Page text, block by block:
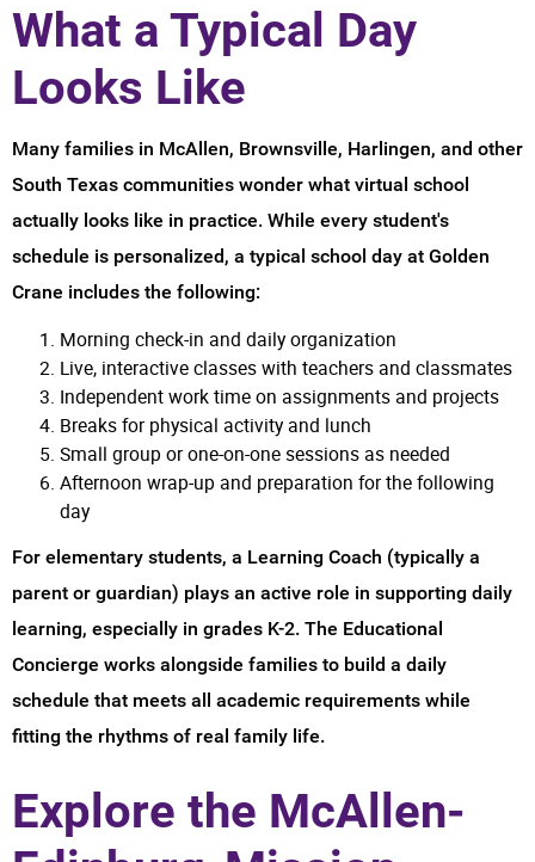
What a Typical Day
Looks Like
Many families in McAllen, Brownsville, Harlingen, and other
South Texas communities wonder what virtual school
actually looks like in practice. While every student's
schedule is personalized, a typical school day at Golden
Crane includes the following:
Morning check-in and daily organization
Live, interactive classes with teachers and classmates
Independent work time on assignments and projects
Breaks for physical activity and lunch
Small group or one-on-one sessions as needed
Afternoon wrap-up and preparation for the following
day
For elementary students, a Learning Coach (typically a
parent or guardian) plays an active role in supporting daily
learning, especially in grades K-2. The Educational
Concierge works alongside families to build a daily
schedule that meets all academic requirements while
fitting the rhythms of real family life.
Explore the McAllen-